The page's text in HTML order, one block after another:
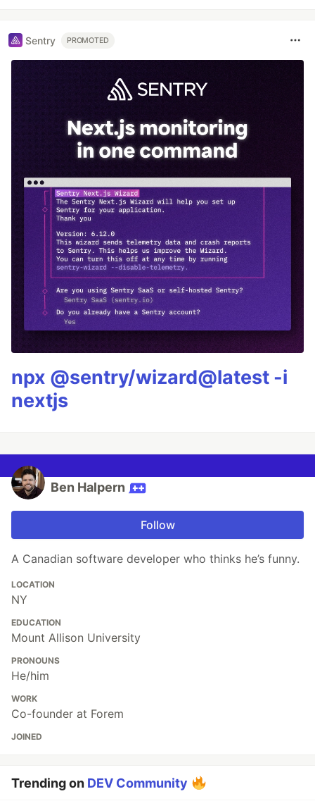
Sentry PROMOTED
npx @sentry/wizard@latest -i
nextjs
Ben Halpern
Follow
A Canadian software developer who thinks he’s funny.
LOCATION
NY
EDUCATION
Mount Allison University
PRONOUNS
He/him
WORK
Co-founder at Forem
JOINED
Trending on DEV Community